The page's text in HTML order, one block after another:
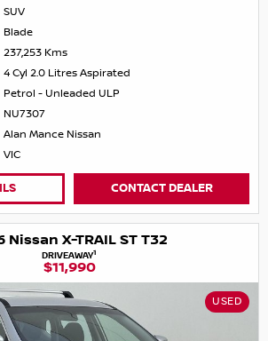
SUV
Blade
237,253 Kms
4 Cyl 2.0 Litres Aspirated
Petrol - Unleaded ULP
NU7307
Alan Mance Nissan
VIC
CONTACT DEALER
Nissan X-TRAIL ST T32
DRIVEAWAY1
$11,990
USED